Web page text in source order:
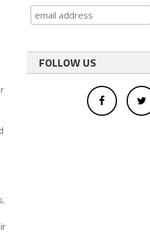
FOLLOW US